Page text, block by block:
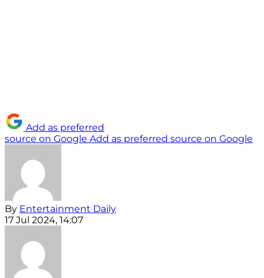
Add as preferred
source on Google Add as preferred source on Google
By Entertainment Daily
17 Jul 2024, 14:07